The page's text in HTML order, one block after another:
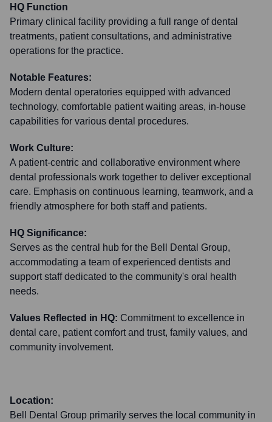
HQ Function
Primary clinical facility providing a full range of dental
treatments, patient consultations, and administrative
operations for the practice.
Notable Features:
Modern dental operatories equipped with advanced
technology, comfortable patient waiting areas, in-house
capabilities for various dental procedures.
Work Culture:
A patient-centric and collaborative environment where
dental professionals work together to deliver exceptional
care. Emphasis on continuous learning, teamwork, and a
friendly atmosphere for both staff and patients.
HQ Significance:
Serves as the central hub for the Bell Dental Group,
accommodating a team of experienced dentists and
support staff dedicated to the community's oral health
needs.
Values Reflected in HQ: Commitment to excellence in
dental care, patient comfort and trust, family values, and
community involvement.
Location:
Bell Dental Group primarily serves the local community in